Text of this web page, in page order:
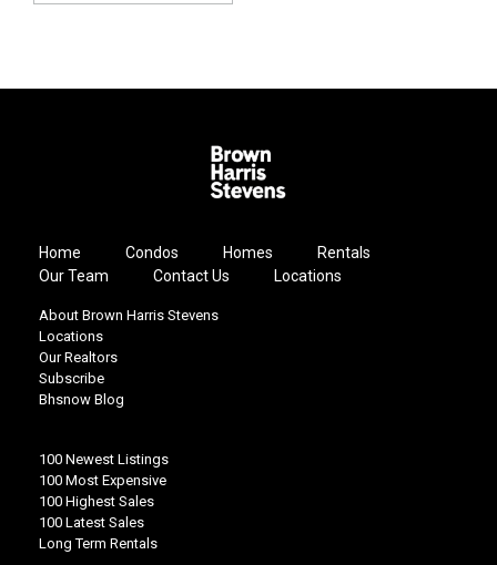
Home Condos Homes
Rentals
Our Team
Contact Us Locations
About Brown Harris Stevens
Locations
Our Realtors
Subscribe
Bhsnow Blog
100 Newest Listings
100 Most Expensive
100 Highest Sales
100 Latest Sales
Long Term Rentals